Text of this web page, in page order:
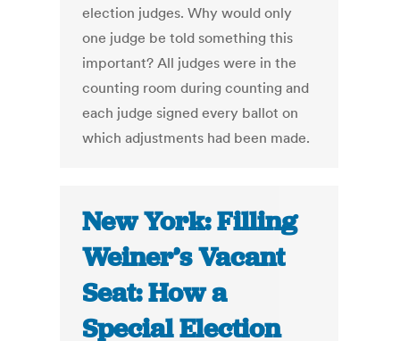
election judges. Why would only
one judge be told something this
important? All judges were in the
counting room during counting and
each judge signed every ballot on
which adjustments had been made.
New York: Filling
Weiner’s Vacant
Seat: How a
Special Election